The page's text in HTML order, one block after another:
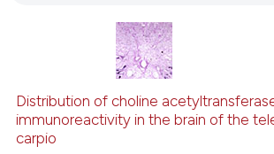
Distribution of choline
immunoreactivity in the brain of the
carpio